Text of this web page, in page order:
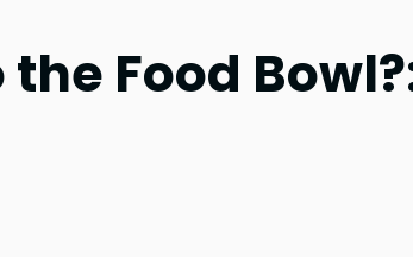
Food